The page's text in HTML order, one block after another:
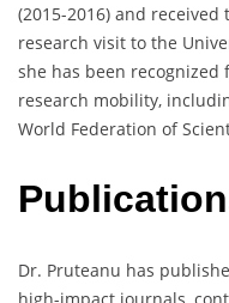
(2015-2016) and
research visit to the
she has been
research mobility,
World Federation of
Dr. Pruteanu has